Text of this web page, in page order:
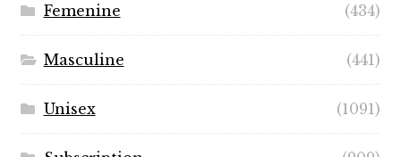
Femenine (434)
Masculine (441)
Unisex (1091)